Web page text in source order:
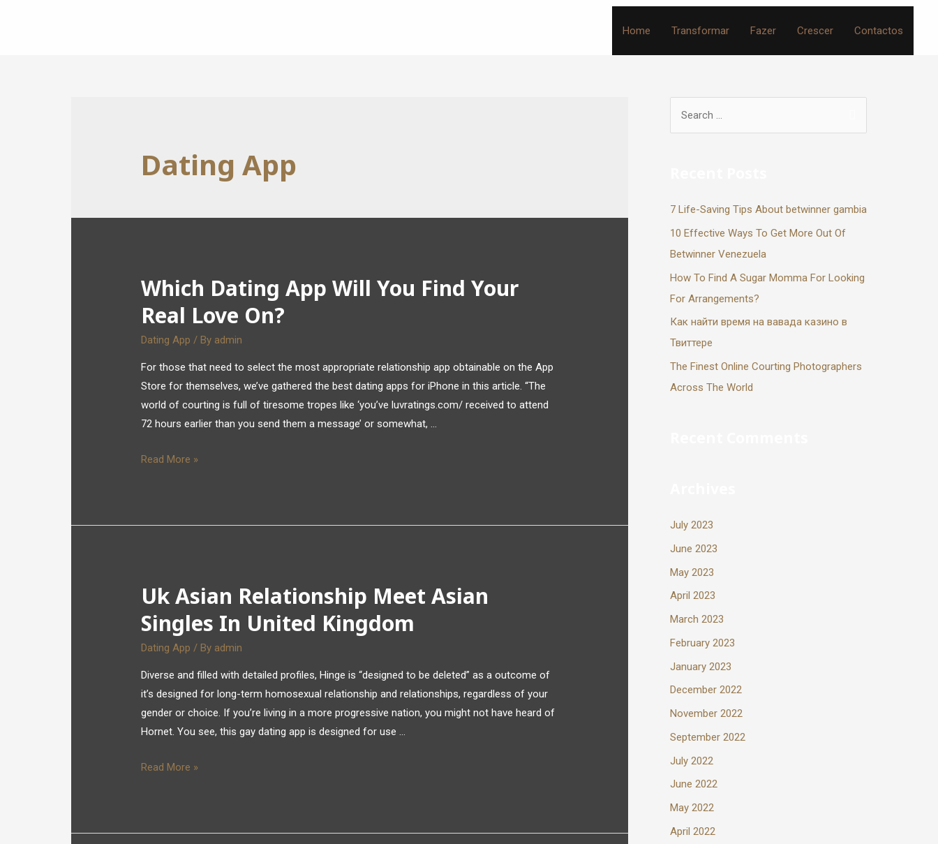
Home Transformar Fazer Crescer Contactos
Dating App
Which Dating App Will You Find Your
Real Love On?
Dating App / By admin
For those that need to select the most appropriate relationship app obtainable on the App
Store for themselves, we’ve gathered the best dating apps for iPhone in this article. “The
world of courting is full of tiresome tropes like ‘you’ve luvratings.com/ received to attend
72 hours earlier than you send them a message’ or somewhat, …
Read More »
Uk Asian Relationship Meet Asian
Singles In United Kingdom
Dating App / By admin
Diverse and filled with detailed profiles, Hinge is “designed to be deleted” as a outcome of
it’s designed for long-term homosexual relationship and relationships, regardless of your
gender or choice. If you’re living in a more progressive nation, you might not have heard of
Hornet. You see, this gay dating app is designed for use …
Read More »
7 Life-Saving Tips About betwinner gambia
10 Effective Ways To Get More Out Of
Betwinner Venezuela
How To Find A Sugar Momma For Looking
For Arrangements?
Как найти время на вавада казино в
Твиттере
The Finest Online Courting Photographers
Across The World
July 2023
June 2023
May 2023
April 2023
March 2023
February 2023
January 2023
December 2022
November 2022
September 2022
July 2022
June 2022
May 2022
April 2022